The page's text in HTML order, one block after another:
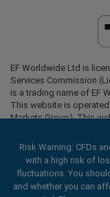
EF Worldwide Ltd is
Services Commission
is a trading name of EF
This website is
Markets Group). This
Restricted Regions:EF
residents of certain
Israel, British Columbia,
Belarus, Cuba, Iran,
Risk Warning: CFDs
with a high risk of
fluctuations. You
and whether you can